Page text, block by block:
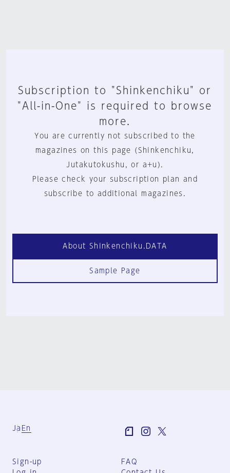
Subscription to "Shinkenchiku" or
"All-in-One" is required to browse
more.
You are currently not subscribed to the
magazines on this page (Shinkenchiku,
Jutakutokushu, or a+u).
Please check your subscription plan and
subscribe to additional magazines.
About Shinkenchiku.DATA
Sample Page
Ja En
Sign-up
FAQ